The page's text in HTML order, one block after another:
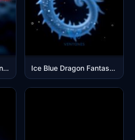
Fire Tiger Glowing Orange Eyes Dark Fantasy Mobile Wallpaper Ice Blue Dragon Fantasy Art Mobile Wallpaper